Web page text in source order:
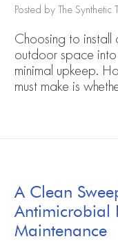
Posted by The
Choosing to install
outdoor space into
minimal upkeep.
must make is
A Clean
Antimicrobial
Maintenance